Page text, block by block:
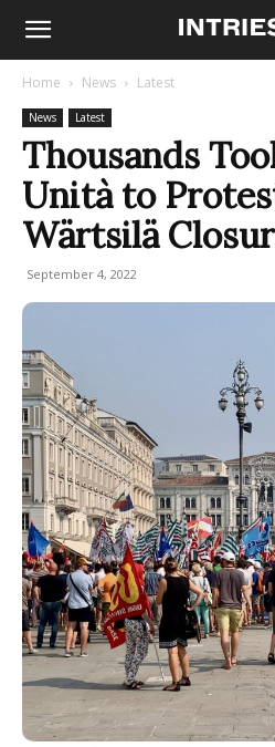
Home News Latest
News Latest
Thousands
Unità to
Wärtsilä
September 4, 2022